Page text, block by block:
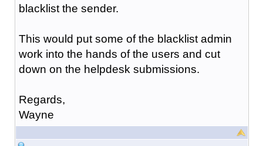
blacklist the sender.
This would put some of the blacklist admin
work into the hands of the users and cut
down on the helpdesk submissions.
Regards,
Wayne